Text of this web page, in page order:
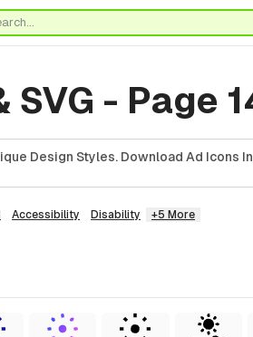
SVG - Page
Design Styles. Download Ad Icons In
Accessibility Disability +5 More